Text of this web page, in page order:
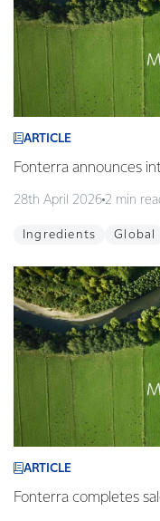
ARTICLE
Fonterra announces
28th April 2026 2 min
Ingredients Global
ARTICLE
Fonterra completes